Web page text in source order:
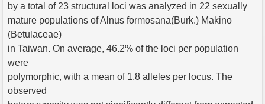
by a total of 23 structural loci was analyzed in 22 sexually
mature populations of Alnus formosana(Burk.) Makino
(Betulaceae)
in Taiwan. On average, 46.2% of the loci per population
were
polymorphic, with a mean of 1.8 alleles per locus. The
observed